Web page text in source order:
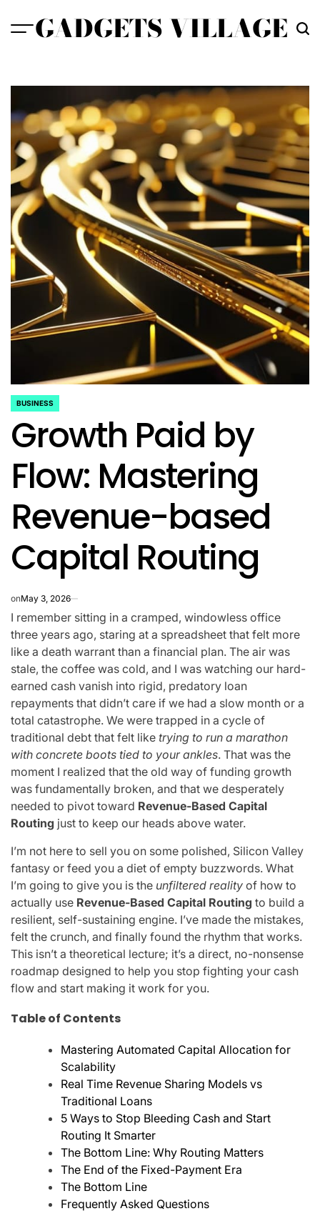
GADGETS VILLAGE
POSTED
BUSINESS
Growth Paid by
Flow: Mastering
Revenue-based
Capital Routing
onMay 3, 2026
I remember sitting in a cramped, windowless office
three years ago, staring at a spreadsheet that felt more
like a death warrant than a financial plan. The air was
stale, the coffee was cold, and I was watching our hard-
earned cash vanish into rigid, predatory loan
repayments that didn’t care if we had a slow month or a
total catastrophe. We were trapped in a cycle of
traditional debt that felt like trying to run a marathon
with concrete boots tied to your ankles. That was the
moment I realized that the old way of funding growth
was fundamentally broken, and that we desperately
needed to pivot toward Revenue-Based Capital
Routing just to keep our heads above water.
I’m not here to sell you on some polished, Silicon Valley
fantasy or feed you a diet of empty buzzwords. What
I’m going to give you is the unfiltered reality of how to
actually use Revenue-Based Capital Routing to build a
resilient, self-sustaining engine. I’ve made the mistakes,
felt the crunch, and finally found the rhythm that works.
This isn’t a theoretical lecture; it’s a direct, no-nonsense
roadmap designed to help you stop fighting your cash
flow and start making it work for you.
Table of Contents
Mastering Automated Capital Allocation for
Scalability
Real Time Revenue Sharing Models vs
Traditional Loans
5 Ways to Stop Bleeding Cash and Start
Routing It Smarter
The Bottom Line: Why Routing Matters
The End of the Fixed-Payment Era
The Bottom Line
Frequently Asked Questions